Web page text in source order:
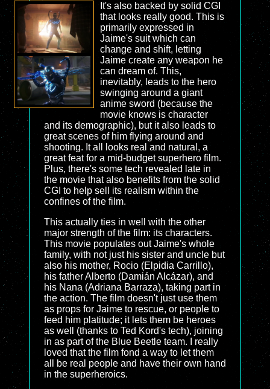
It's also backed by solid CGI
that looks really good. This is
primarily expressed in
Jaime's suit which can
change and shift, letting
Jaime create any weapon he
can dream of. This,
inevitably, leads to the hero
swinging around a giant
anime sword (because the
movie knows is character
and its demographic), but it also leads to
great scenes of him flying around and
shooting. It all looks real and natural, a
great feat for a mid-budget superhero film.
Plus, there's some tech revealed late in
the movie that also benefits from the solid
CGI to help sell its realism within the
confines of the film.
This actually ties in well with the other
major strength of the film: its characters.
This movie populates out Jaime's whole
family, with not just his sister and uncle but
also his mother, Rocio (Elpidia Carrillo),
his father Alberto (Damián Alcázar), and
his Nana (Adriana Barraza), taking part in
the action. The film doesn't just use them
as props for Jaime to rescue, or people to
feed him platitude; it lets them be heroes
as well (thanks to Ted Kord's tech), joining
in as part of the Blue Beetle team. I really
loved that the film fond a way to let them
all be real people and have their own hand
in the superheroics.